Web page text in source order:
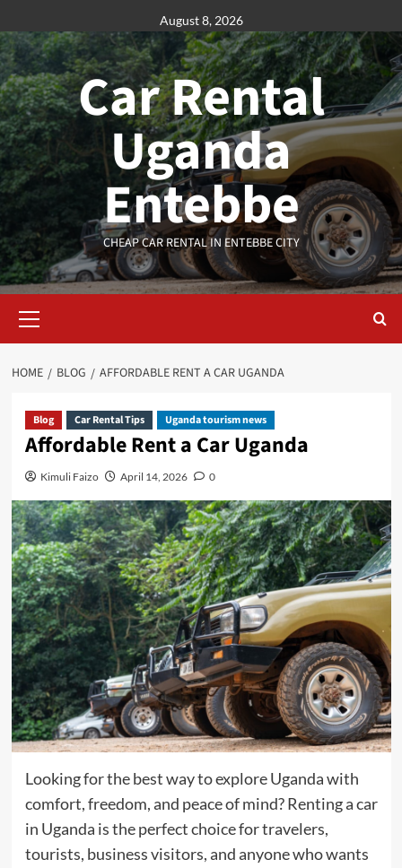
to
content
August 8, 2026
Car Rental
Uganda
Entebbe
CHEAP CAR RENTAL IN ENTEBBE CITY
Menu
HOME BLOG AFFORDABLE RENT A CAR UGANDA
Blog Car Rental Tips Uganda tourism news
Affordable Rent a Car Uganda
Kimuli Faizo April 14, 2026 0
Looking for the best way to explore Uganda with
comfort, freedom, and peace of mind? Renting a car
in Uganda is the perfect choice for travelers,
tourists, business visitors, and anyone who wants